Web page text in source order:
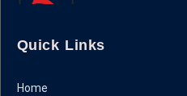
Quick Links
Home